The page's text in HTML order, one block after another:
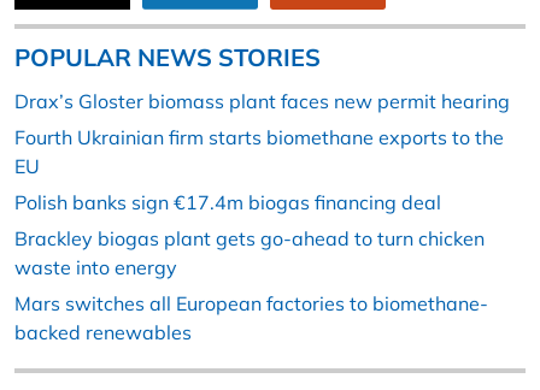
POPULAR NEWS STORIES
Drax’s Gloster biomass plant faces new permit hearing
Fourth Ukrainian firm starts biomethane exports to the
EU
Polish banks sign €17.4m biogas financing deal
Brackley biogas plant gets go-ahead to turn chicken
waste into energy
Mars switches all European factories to biomethane-
backed renewables